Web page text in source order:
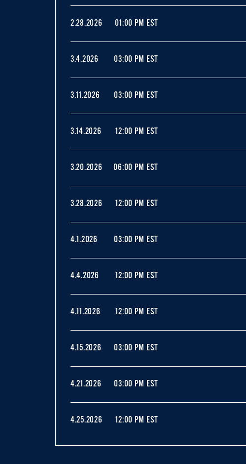
2.28.2026 01:00 PM EST
3.4.2026 03:00 PM EST
3.11.2026 03:00 PM EST
3.14.2026 12:00 PM EST
3.20.2026 06:00 PM EST
3.28.2026 12:00 PM EST
4.1.2026 03:00 PM EST
4.4.2026 12:00 PM EST
4.11.2026 12:00 PM EST
4.15.2026 03:00 PM EST
4.21.2026 03:00 PM EST
4.25.2026 12:00 PM EST